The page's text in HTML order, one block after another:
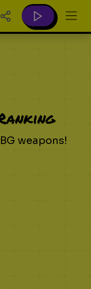
weapons!